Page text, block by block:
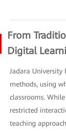
From
Digital
Jadara
methods, using
classrooms.
restricted
teaching